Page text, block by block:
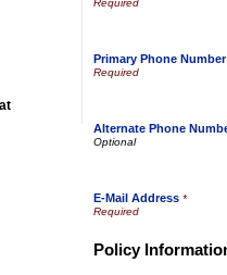
Primary Phone Number
Alternate Phone
E-Mail Address *
Policy